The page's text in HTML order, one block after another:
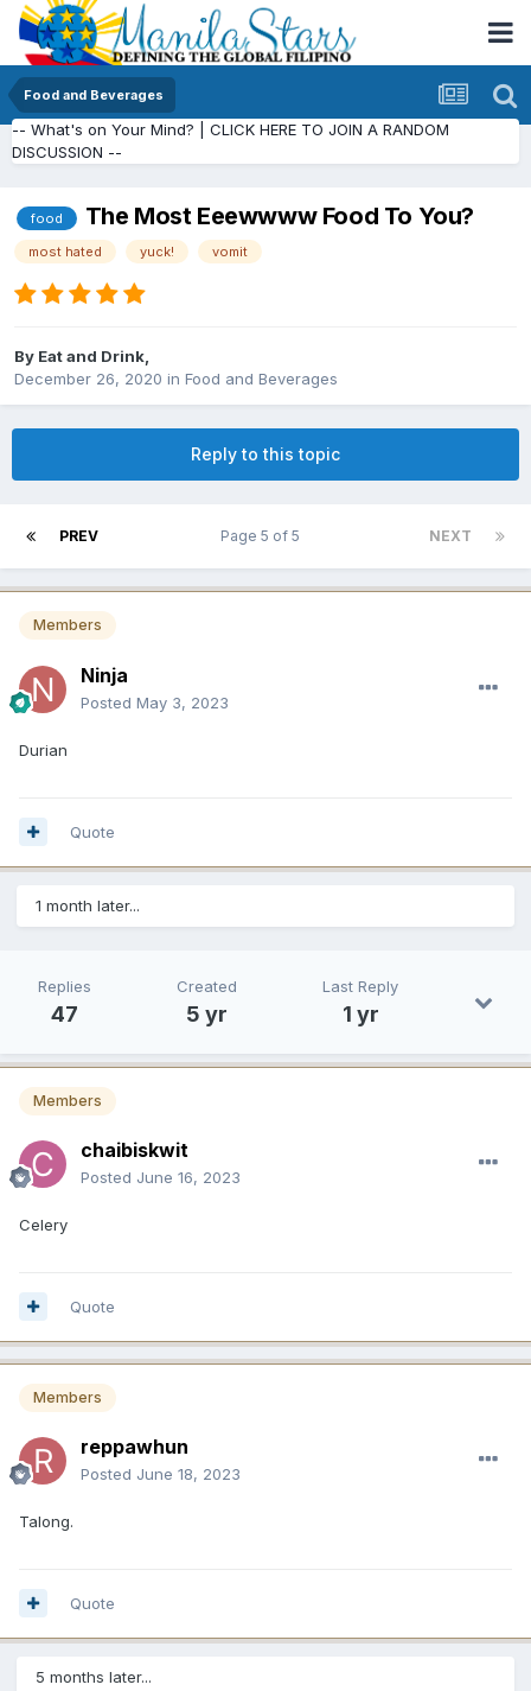
Food and Beverages
-- What's on Your Mind? | CLICK HERE TO JOIN A RANDOM
DISCUSSION --
food The Most Eeewwww Food To You?
most hated yuck! vomit
By Eat and Drink,
December 26, 2020 in Food and Beverages
Reply to this topic
PREV NEXT
Page 5 of 5
Members
Ninja
Posted May 3, 2023
Durian
Quote
1 month later...
Replies
47
Created
5 yr
Last Reply
1 yr
Members
chaibiskwit
Posted June 16, 2023
Celery
Quote
Members
reppawhun
Posted June 18, 2023
Talong.
Quote
5 months later...